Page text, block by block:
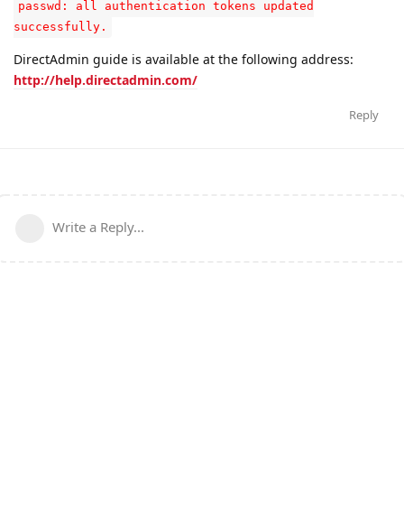
passwd: all authentication tokens updated
successfully.
DirectAdmin guide is available at the following address:
http://help.directadmin.com/
Reply
Write a Reply...